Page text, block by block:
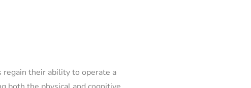
regain their ability to operate a